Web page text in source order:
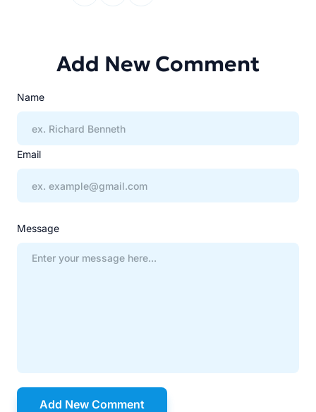
Add New Comment
Name
Email
Message
Add New Comment